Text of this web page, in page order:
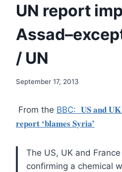
UN report
/ UN
September 17, 2013
From the BBC: US and
report ‘blames Syria’
The US, UK and
confirming a chemical